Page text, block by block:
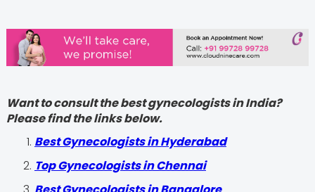
Want to consult the best gynecologists in India?
Please find the links below.
Best Gynecologists in Hyderabad
Top Gynecologists in Chennai